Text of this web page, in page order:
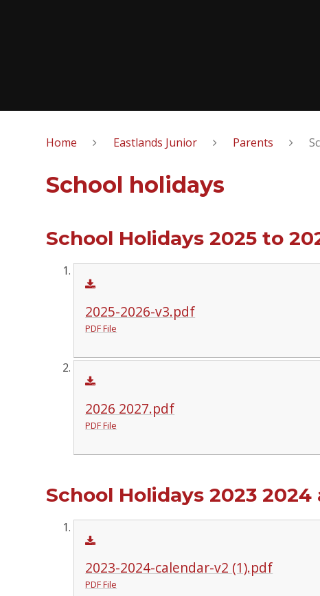
Home Eastlands Junior Parents
School holidays
School Holidays 2025 to
2025-2026-v3.pdf
PDF File
2026 2027.pdf
PDF File
School Holidays 2023 2024
2023-2024-calendar-v2 (1).pdf
PDF File